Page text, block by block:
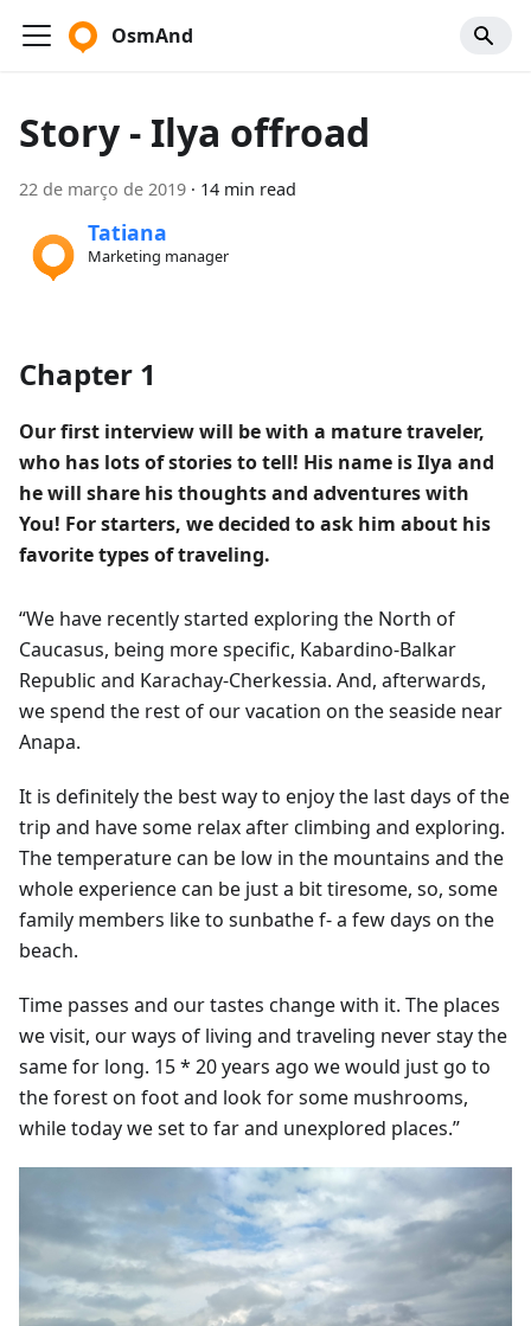
OsmAnd
Story - Ilya offroad
22 de março de 2019 · 14 min read
Tatiana
Marketing manager
Chapter 1
Our first interview will be with a mature traveler,
who has lots of stories to tell! His name is Ilya and
he will share his thoughts and adventures with
You! For starters, we decided to ask him about his
favorite types of traveling.
“We have recently started exploring the North of
Caucasus, being more specific, Kabardino-Balkar
Republic and Karachay-Cherkessia. And, afterwards,
we spend the rest of our vacation on the seaside near
Anapa.
It is definitely the best way to enjoy the last days of the
trip and have some relax after climbing and exploring.
The temperature can be low in the mountains and the
whole experience can be just a bit tiresome, so, some
family members like to sunbathe f- a few days on the
beach.
Time passes and our tastes change with it. The places
we visit, our ways of living and traveling never stay the
same for long. 15 * 20 years ago we would just go to
the forest on foot and look for some mushrooms,
while today we set to far and unexplored places.”